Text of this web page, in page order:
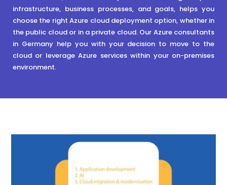
infrastructure, business processes, and goals, helps you
choose the right Azure cloud deployment option, whether in
the public cloud or in a private cloud. Our Azure consultants
in Germany help you with your decision to move to the
cloud or leverage Azure services within your on-premises
environment.